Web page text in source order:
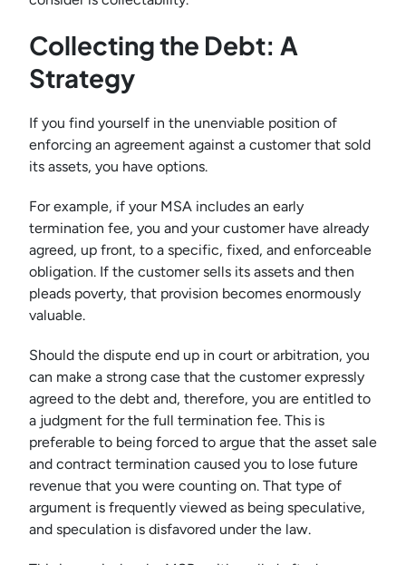
Collecting the Debt: A
Strategy
If you find yourself in the unenviable position of
enforcing an agreement against a customer that sold
its assets, you have options.
For example, if your MSA includes an early
termination fee, you and your customer have already
agreed, up front, to a specific, fixed, and enforceable
obligation. If the customer sells its assets and then
pleads poverty, that provision becomes enormously
valuable.
Should the dispute end up in court or arbitration, you
can make a strong case that the customer expressly
agreed to the debt and, therefore, you are entitled to
a judgment for the full termination fee. This is
preferable to being forced to argue that the asset sale
and contract termination caused you to lose future
revenue that you were counting on. That type of
argument is frequently viewed as being speculative,
and speculation is disfavored under the law.